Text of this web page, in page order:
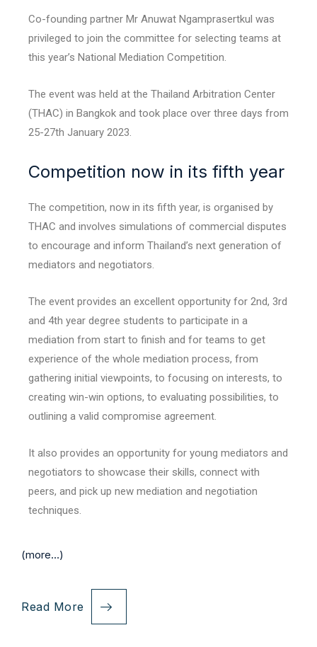
Co-founding partner Mr Anuwat Ngamprasertkul was
privileged to join the committee for selecting teams at
this year’s National Mediation Competition.
The event was held at the Thailand Arbitration Center
(THAC) in Bangkok and took place over three days from
25-27th January 2023.
Competition now in its fifth year
The competition, now in its fifth year, is organised by
THAC and involves simulations of commercial disputes
to encourage and inform Thailand’s next generation of
mediators and negotiators.
The event provides an excellent opportunity for 2nd, 3rd
and 4th year degree students to participate in a
mediation from start to finish and for teams to get
experience of the whole mediation process, from
gathering initial viewpoints, to focusing on interests, to
creating win-win options, to evaluating possibilities, to
outlining a valid compromise agreement.
It also provides an opportunity for young mediators and
negotiators to showcase their skills, connect with
peers, and pick up new mediation and negotiation
techniques.
(more…)
Read More